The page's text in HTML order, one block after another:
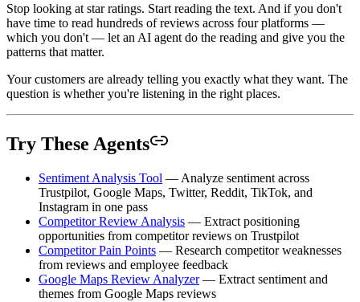
Stop looking at star ratings. Start reading the text. And if you don't
have time to read hundreds of reviews across four platforms —
which you don't — let an AI agent do the reading and give you the
patterns that matter.
Your customers are already telling you exactly what they want. The
question is whether you're listening in the right places.
Try These Agents
Sentiment Analysis Tool — Analyze sentiment across
Trustpilot, Google Maps, Twitter, Reddit, TikTok, and
Instagram in one pass
Competitor Review Analysis — Extract positioning
opportunities from competitor reviews on Trustpilot
Competitor Pain Points — Research competitor weaknesses
from reviews and employee feedback
Google Maps Review Analyzer— Extract sentiment and
themes from Google Maps reviews